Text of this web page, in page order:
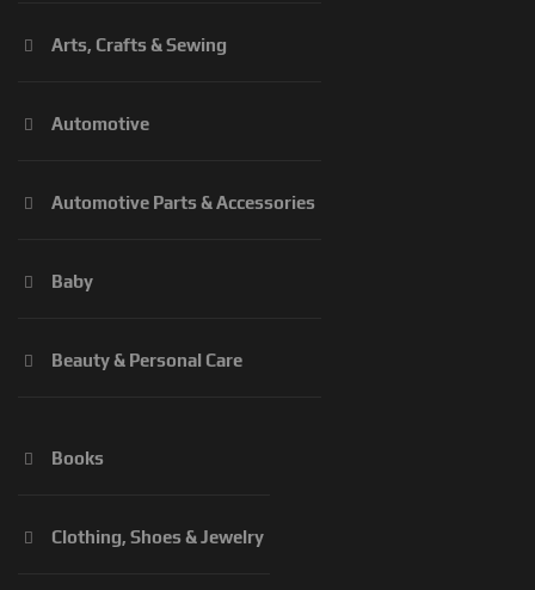
Arts, Crafts & Sewing
Automotive
Automotive Parts & Accessories
Baby
Beauty & Personal Care
Books
Clothing, Shoes & Jewelry